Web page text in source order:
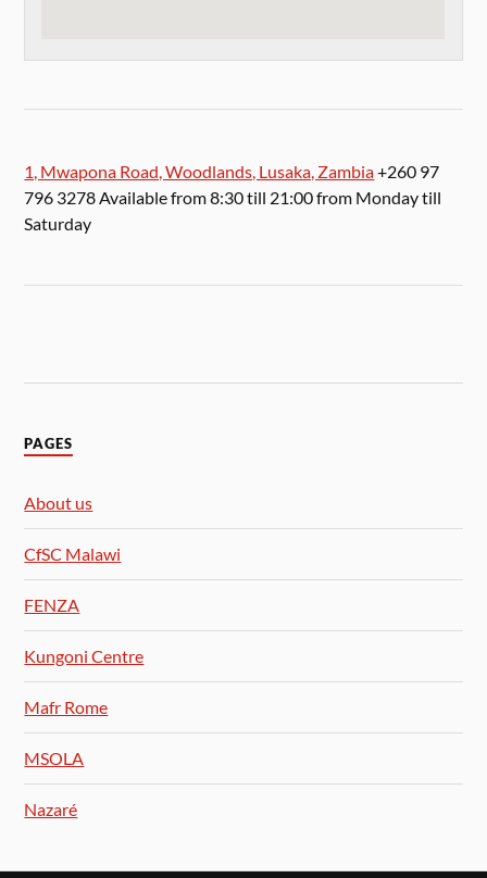
1, Mwapona Road, Woodlands, Lusaka, Zambia+260 97
796 3278 Available from 8:30 till 21:00 from Monday till
Saturday
PAGES
About us
CfSC Malawi
FENZA
Kungoni Centre
Mafr Rome
MSOLA
Nazaré